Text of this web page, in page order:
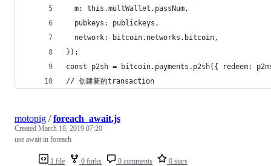
  m: this.multWallet.passNum,
  pubkeys: publickeys,
  network: bitcoin.networks.bitcoin,
});
const p2sh = bitcoin.payments.p2sh({ redeem:
// 创建新的transaction
1 file 0 forks 0 comments 0 stars
motopig /foreach_await.js
Created March 18, 2019 07:20
use await in foreach